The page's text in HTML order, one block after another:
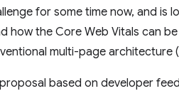
for some time now, and is
how the Core Web Vitals can
multi-page architecture
based on developer